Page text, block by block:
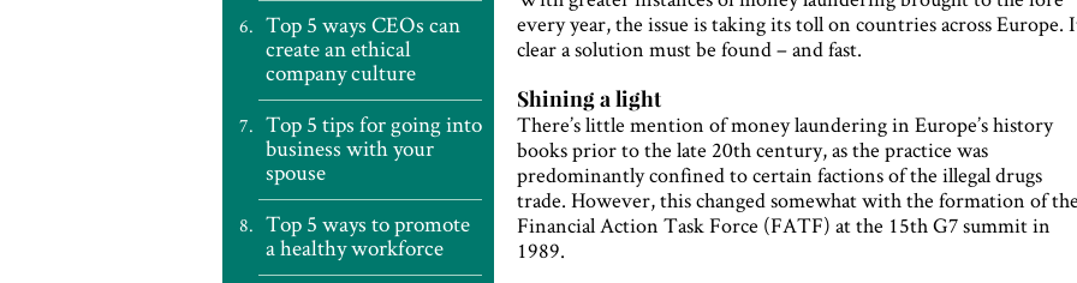
Top 5 ways CEOs can
create an ethical
company culture
Top 5 tips for going into
business with your
spouse
Top 5 ways to promote
a healthy workforce
every year, the issue is taking its toll on countries across Europe.
clear a solution must be found – and fast.
Shining a light
There’s little mention of money laundering in Europe’s history
books prior to the late 20th century, as the practice was
predominantly confined to certain factions of the illegal drugs
trade. However, this changed somewhat with the formation of
Financial Action Task Force (FATF) at the 15th G7 summit in
1989.